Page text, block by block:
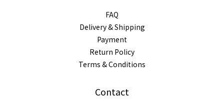
FAQ
Delivery & Shipping
Payment
Return Policy
Terms & Conditions
Contact